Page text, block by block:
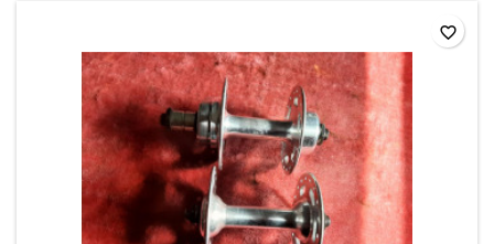
favorite_border